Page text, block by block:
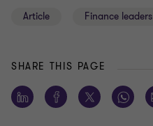
Article Finance leaders
SHARE THIS PAGE